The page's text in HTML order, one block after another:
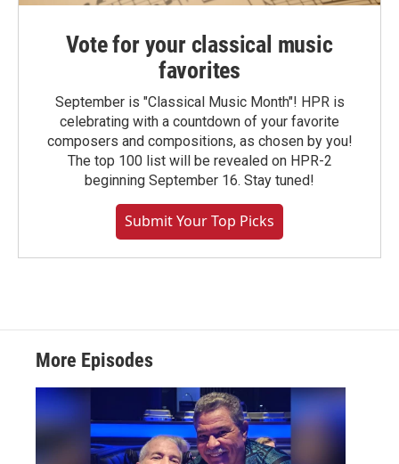
Vote for your classical music
favorites
September is "Classical Music Month"! HPR is
celebrating with a countdown of your favorite
composers and compositions, as chosen by you!
The top 100 list will be revealed on HPR-2
beginning September 16. Stay tuned!
Submit Your Top Picks
More Episodes